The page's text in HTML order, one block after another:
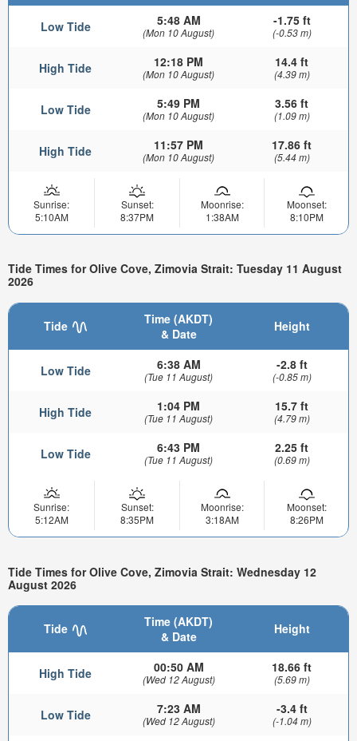
Low Tide 5:48 AM
(Mon 10 August)
-1.75 ft
(-0.53 m)
High Tide 12:18 PM
(Mon 10 August)
14.4 ft
(4.39 m)
Low Tide 5:49 PM
(Mon 10 August)
3.56 ft
(1.09 m)
High Tide 11:57 PM
(Mon 10 August)
17.86 ft
(5.44 m)
Sunrise:
5:10AM
Sunset:
8:37PM
Moonrise:
1:38AM
Moonset:
8:10PM
Tide Times for Olive Cove, Zimovia Strait: Tuesday 11 August
2026
Tide
Time (AKDT)
& Date
Height
Low Tide 6:38 AM
(Tue 11 August)
-2.8 ft
(-0.85 m)
High Tide 1:04 PM
(Tue 11 August)
15.7 ft
(4.79 m)
Low Tide 6:43 PM
(Tue 11 August)
2.25 ft
(0.69 m)
Sunrise:
5:12AM
Sunset:
8:35PM
Moonrise:
3:18AM
Moonset:
8:26PM
Tide Times for Olive Cove, Zimovia Strait: Wednesday 12
August 2026
Tide
Time (AKDT)
& Date
Height
High Tide 00:50 AM
(Wed 12 August)
18.66 ft
(5.69 m)
Low Tide 7:23 AM
(Wed 12 August)
-3.4 ft
(-1.04 m)